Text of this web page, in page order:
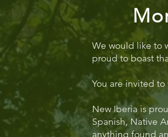
We would like to
proud to boast
You are invited
New Iberia is
Spanish, Native
anything found